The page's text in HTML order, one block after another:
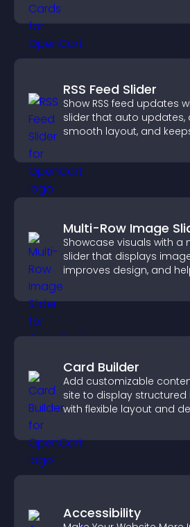
RSS Feed Slider
Show RSS feed updates
slider that auto updates,
smooth layout, and
Multi-Row Image
Showcase visuals with a
slider that displays
improves design, and
Card Builder
Add customizable
site to display
with flexible layout and
Accessibility